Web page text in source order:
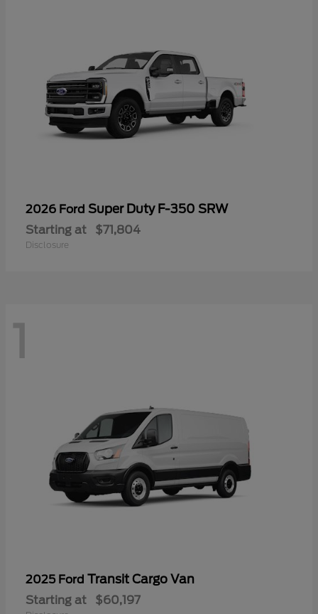
2026 Ford Super Duty F-350 SRW
Starting at $71,804
Disclosure
1
2025 Ford Transit Cargo Van
Starting at $60,197